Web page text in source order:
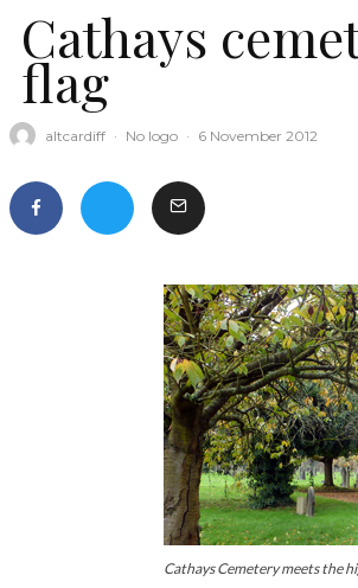
Cathays
flag
altcardiff · No logo · 6 November 2012
Cathays Cemetery meets the